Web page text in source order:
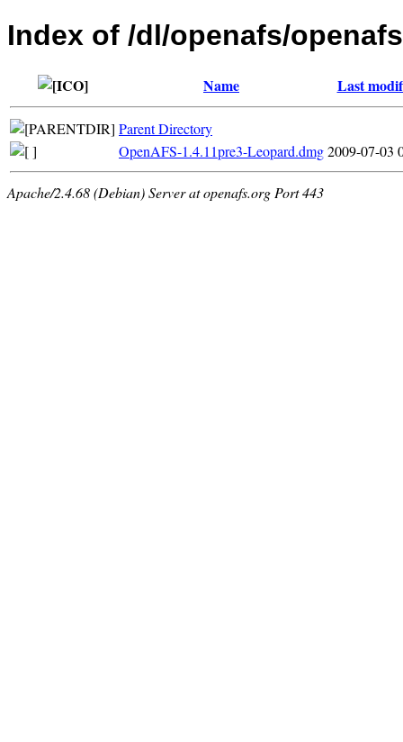
Index of /dl/openafs/
Name Last
Parent Directory
OpenAFS-1.4.11pre3-Leopard.dmg2009-07-03
Apache/2.4.68 (Debian) Server at openafs.org Port 443